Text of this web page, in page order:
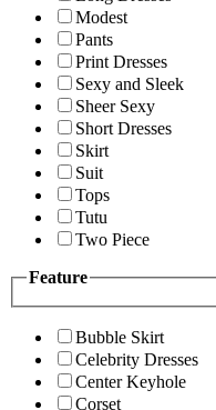
Modest
Pants
Print Dresses
Sexy and Sleek
Sheer Sexy
Short Dresses
Skirt
Suit
Tops
Tutu
Two Piece
Feature
Bubble Skirt
Celebrity Dresses
Center Keyhole
Corset